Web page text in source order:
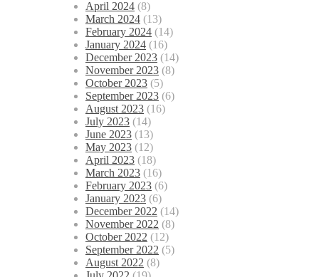
April 2024 (8)
March 2024 (13)
February 2024 (14)
January 2024 (16)
December 2023 (14)
November 2023 (8)
October 2023 (5)
September 2023 (6)
August 2023 (16)
July 2023 (14)
June 2023 (13)
May 2023 (12)
April 2023 (18)
March 2023 (16)
February 2023 (6)
January 2023 (6)
December 2022 (14)
November 2022 (8)
October 2022 (12)
September 2022 (5)
August 2022 (8)